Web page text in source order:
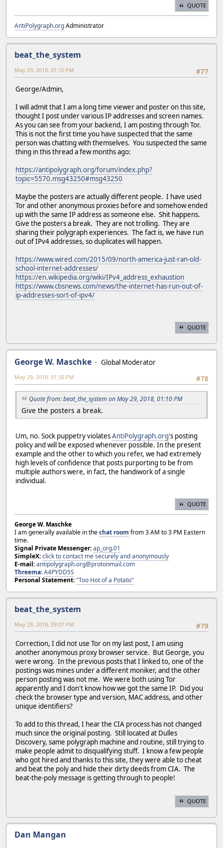
QUOTE
AntiPolygraph.orgAdministrator
beat_the_system
#77
May 29, 2018, 01:10 PM
George/Admin,
I will admit that I am a long time viewer and poster on this site,
thought I post under various IP addresses and screen names.
As you can see from your backend, I am posting through Tor.
This is not the first time you have suspected that the same
person was chatting with themselves. You suspected the same
thing in this thread a few months ago:
https://antipolygraph.org/forum/index.php?
topic=5570.msg43250#msg43250
Maybe the posters are actually different people. I have used
Tor and other anonymous proxies before and somehow ended
up with the same IP address as someone else. Shit happens.
Give the posters a break. They are not trolling. They are
sharing their polygraph experiences. The fact is, we have run
out of IPv4 addresses, so duplicates will happen.
https://www.wired.com/2015/09/north-america-just-ran-old-
school-internet-addresses/
https://en.wikipedia.org/wiki/IPv4_address_exhaustion
https://www.cbsnews.com/news/the-internet-has-run-out-of-
ip-addresses-sort-of-ipv4/
QUOTE
George W. Maschke
Global Moderator
#78
May 29, 2018, 01:30 PM
Quote from: beat_the_system on May 29, 2018, 01:10 PM
Give the posters a break.
Um, no. Sock puppetry violatesAntiPolygraph.org's posting
policy and will be exposed whenever possible. In the present
example and the other to which you refer, we had extremely
high levels of confidence that posts purporting to be from
multiple authors were, in fact, the handiwork of a single
individual.
QUOTE
George W. Maschke
I am generally available in thechat room from 3 AM to 3 PM Eastern
time.
Signal Private Messenger:ap_org.01
SimpleX:click to contact me securely and anonymously
E-mail:antipolygraph.org@protonmail.com
Threema:A4PYDD5S
Personal Statement:"Too Hot of a Potato"
beat_the_system
#79
May 29, 2018, 09:07 PM
Correction, I did not use Tor on my last post, I am using
another anonymous proxy browser service. But George, you
were wrong. In the previous posts that I linked to, one of the
postings was mines under a different moniker, and the other
person posting was not me. We were both using Tor
apparently and I don't know how we got the same IP. Did you
check the browser type and version, MAC address, and other
unique identifiers?
To add to this thread, I hear the CIA process has not changed
much since the original posting. Still located at Dulles
Discovery, same polygraph machine and routine, still trying to
make people admit to disqualifying stuff. I know a few people
who got hired and thanks to this site, they were able to cheat
and beat the poly and hide their dirty deeds from CIA. The
beat-the-poly message is getting through to people!
QUOTE
Dan Mangan